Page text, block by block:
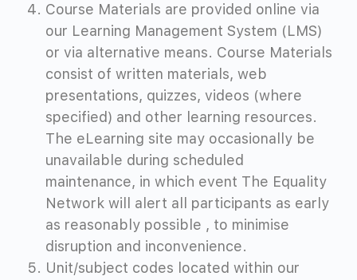
Course Materials are provided online via
our Learning Management System (LMS)
or via alternative means. Course Materials
consist of written materials, web
presentations, quizzes, videos (where
specified) and other learning resources.
The eLearning site may occasionally be
unavailable during scheduled
maintenance, in which event The Equality
Network will alert all participants as early
as reasonably possible , to minimise
disruption and inconvenience.
Unit/subject codes located within our